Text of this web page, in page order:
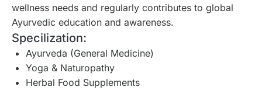
wellness needs and regularly contributes to global
Ayurvedic education and awareness.
Specilization:
Ayurveda (General Medicine)
Yoga & Naturopathy
Herbal Food Supplements